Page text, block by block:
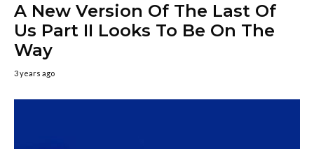
A New Version Of The Last Of
Us Part II Looks To Be On The
Way
3 years ago